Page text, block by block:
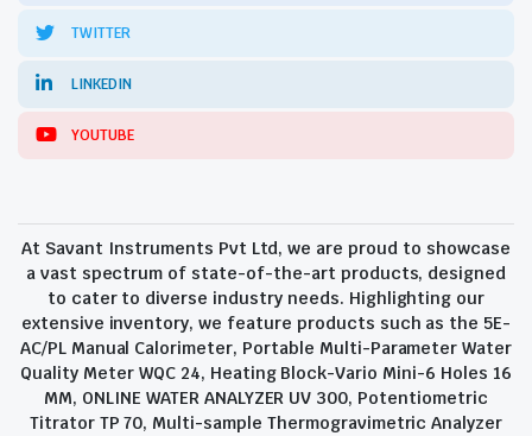
TWITTER
LINKEDIN
YOUTUBE
At Savant Instruments Pvt Ltd, we are proud to showcase
a vast spectrum of state-of-the-art products, designed
to cater to diverse industry needs. Highlighting our
extensive inventory, we feature products such as the 5E-
AC/PL Manual Calorimeter, Portable Multi-Parameter Water
Quality Meter WQC 24, Heating Block-Vario Mini-6 Holes 16
MM, ONLINE WATER ANALYZER UV 300, Potentiometric
Titrator TP 70, Multi-sample Thermogravimetric Analyzer